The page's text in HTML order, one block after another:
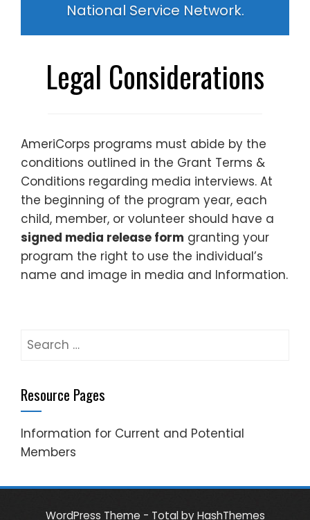
National Service Network.
Legal Considerations
AmeriCorps programs must abide by the
conditions outlined in the Grant Terms &
Conditions regarding media interviews. At
the beginning of the program year, each
child, member, or volunteer should have a
signed media release form granting your
program the right to use the individual’s
name and image in media and Information.
Search
Resource Pages
Information for Current and Potential
Members
WordPress Theme - Totalby HashThemes